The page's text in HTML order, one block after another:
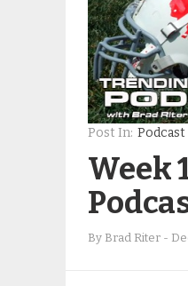
Post In: Podcast
Week
By Brad Riter -